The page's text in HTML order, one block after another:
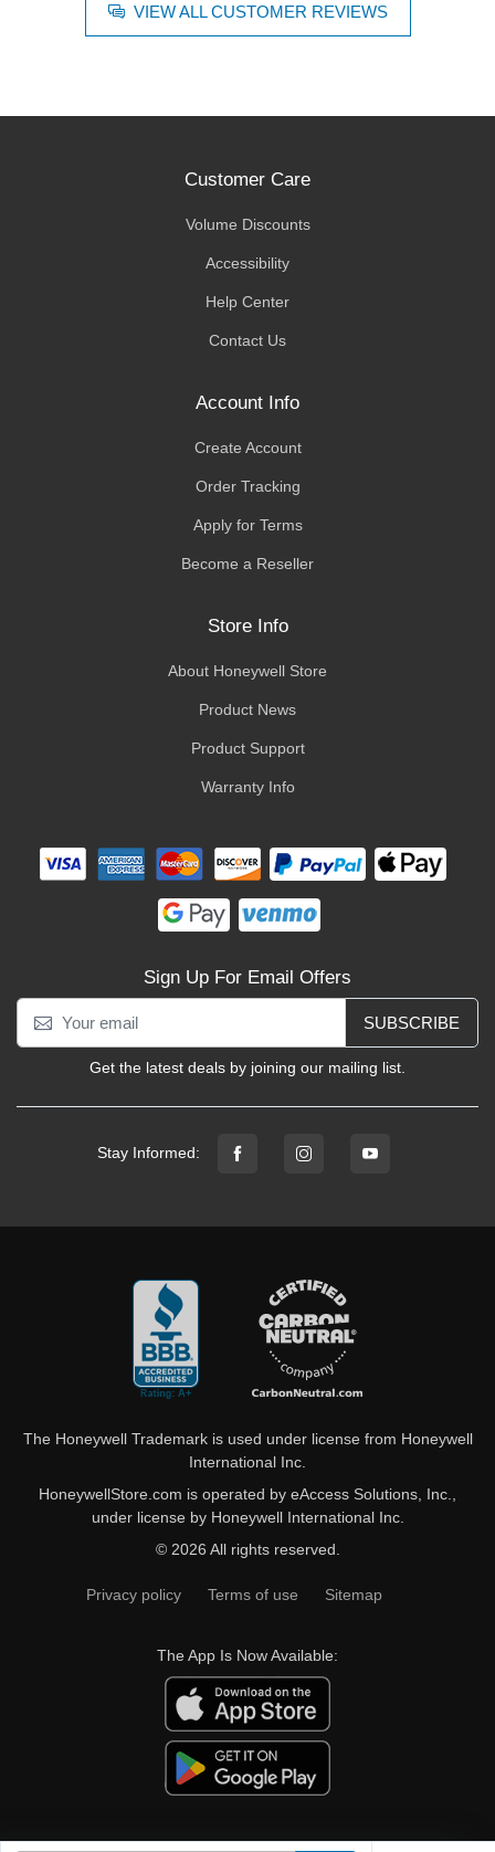
VIEW ALL CUSTOMER REVIEWS
Customer Care
Volume Discounts
Accessibility
Help Center
Contact Us
Account Info
Create Account
Order Tracking
Apply for Terms
Become a Reseller
Store Info
About Honeywell Store
Product News
Product Support
Warranty Info
Sign Up For Email Offers
SUBSCRIBE
Get the latest deals by joining our mailing list.
Stay Informed:
The Honeywell Trademark is used under license from Honeywell
International Inc.
HoneywellStore.com is operated by eAccess Solutions, Inc.,
under license by Honeywell International Inc.
© 2026 All rights reserved.
Privacy policy Terms of use Sitemap
The App Is Now Available: